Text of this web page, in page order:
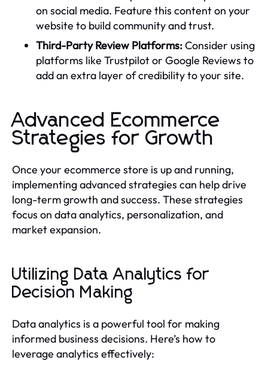
on social media. Feature this content on your
website to build community and trust.
Third-Party Review Platforms:Consider using
platforms like Trustpilot or Google Reviews to
add an extra layer of credibility to your site.
Advanced Ecommerce
Strategies for Growth
Once your ecommerce store is up and running,
implementing advanced strategies can help drive
long-term growth and success. These strategies
focus on data analytics, personalization, and
market expansion.
Utilizing Data Analytics for
Decision Making
Data analytics is a powerful tool for making
informed business decisions. Here’s how to
leverage analytics effectively: